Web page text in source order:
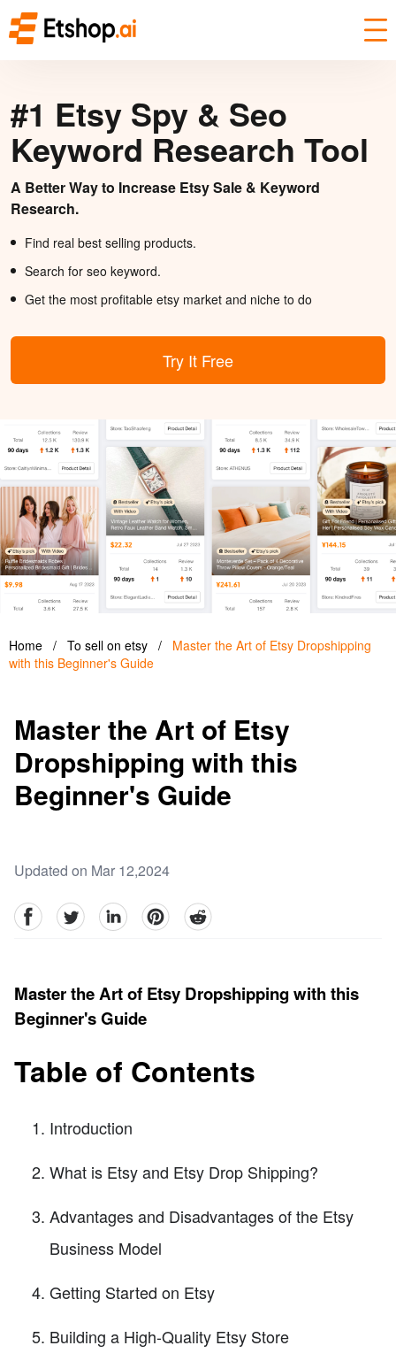
#1 Etsy Spy & Seo
Keyword Research Tool
A Better Way to Increase Etsy Sale & Keyword
Research.
Find real best selling products.
Search for seo keyword.
Get the most profitable etsy market and niche to do
Try It Free
Home / To sell on etsy /
Master the Art of Etsy Dropshipping
with this Beginner's Guide
Master the Art of Etsy
Dropshipping with this
Beginner's Guide
Updated on Mar 12,2024
facebookTwitter linkedinpinterestreddit
Master the Art of Etsy Dropshipping with this
Beginner's Guide
Table of Contents
Introduction
What is Etsy and Etsy Drop Shipping?
Advantages and Disadvantages of the Etsy
Business Model
Getting Started on Etsy
Building a High-Quality Etsy Store